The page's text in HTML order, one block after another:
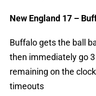
New England 17 –
Buffalo gets the ball
then immediately go
remaining on the
timeouts